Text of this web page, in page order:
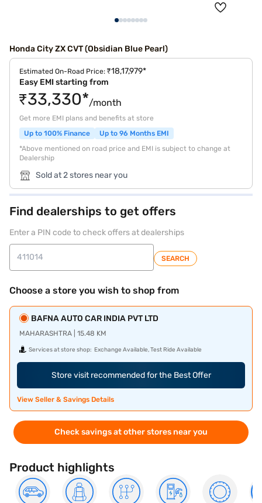
Honda City ZX CVT (Obsidian Blue Pearl)
Estimated On-Road Price: ₹18,17,979*
Easy EMI starting from
₹33,330*/month
Get more EMI plans and benefits at store
Up to 100% Finance
Up to 96 Months EMI
*Above mentioned on road price and EMI is subject to change at
Dealership
Sold at 2 stores near you
Find dealerships to get offers
Enter a PIN code to check offers at dealerships
SEARCH
Choose a store you wish to shop from
BAFNA AUTO CAR INDIA PVT LTD
MAHARASHTRA | 15.48 KM
Services at store shop: Exchange Available, Test Ride Available
Store visit recommended for the Best Offer
View Seller & Savings Details
Check savings at other stores near you
Product highlights